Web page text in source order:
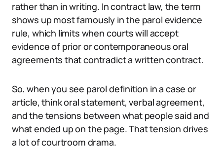
rather than in writing. In contract law, the term
shows up most famously in the parol evidence
rule, which limits when courts will accept
evidence of prior or contemporaneous oral
agreements that contradict a written contract.
So, when you see parol definition in a case or
article, think oral statement, verbal agreement,
and the tensions between what people said and
what ended up on the page. That tension drives
a lot of courtroom drama.